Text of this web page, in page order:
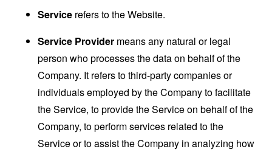
Service refers to the Website.
Service Provider means any natural or legal
person who processes the data on behalf of the
Company. It refers to third-party companies or
individuals employed by the Company to facilitate
the Service, to provide the Service on behalf of the
Company, to perform services related to the
Service or to assist the Company in analyzing how